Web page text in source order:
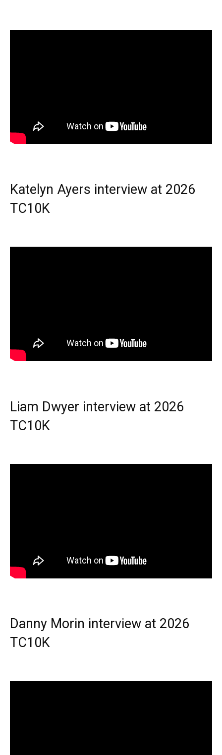
Katelyn Ayers interview at 2026
TC10K
Liam Dwyer interview at 2026
TC10K
Danny Morin interview at 2026
TC10K